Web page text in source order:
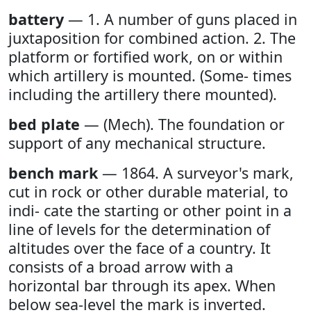
battery — 1. A number of guns placed in
juxtaposition for combined action. 2. The
platform or fortified work, on or within
which artillery is mounted. (Some- times
including the artillery there mounted).
bed plate — (Mech). The foundation or
support of any mechanical structure.
bench mark — 1864. A surveyor's mark,
cut in rock or other durable material, to
indi- cate the starting or other point in a
line of levels for the determination of
altitudes over the face of a country. It
consists of a broad arrow with a
horizontal bar through its apex. When
below sea-level the mark is inverted.